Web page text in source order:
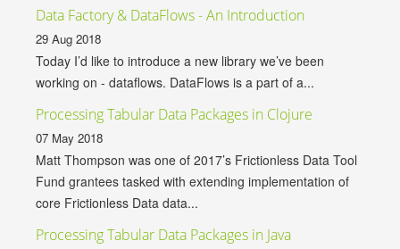
Data Factory & DataFlows - An Introduction
29 Aug 2018
Today I’d like to introduce a new library we’ve been
working on - dataflows. DataFlows is a part of a...
Processing Tabular Data Packages in Clojure
07 May 2018
Matt Thompson was one of 2017’s Frictionless Data Tool
Fund grantees tasked with extending implementation of
core Frictionless Data data...
Processing Tabular Data Packages in Java